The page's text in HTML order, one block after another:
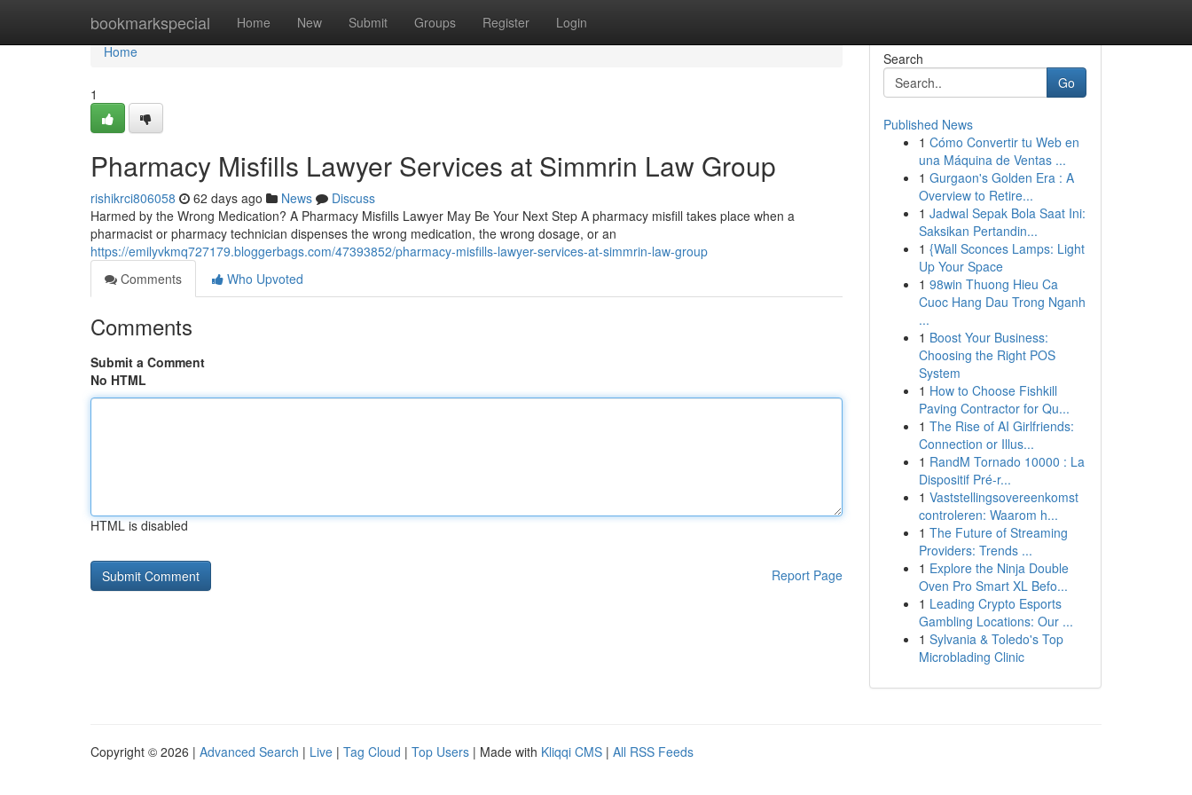
bookmarkspecial Home New Submit Groups Register Login
Home
Home
1
Pharmacy Misfills Lawyer Services at Simmrin Law Group
rishikrci806058 62 days ago News
Discuss
Harmed by the Wrong Medication? A Pharmacy Misfills Lawyer May Be Your Next Step A pharmacy misfill takes place when a
pharmacist or pharmacy technician dispenses the wrong medication, the wrong dosage, or an
https://emilyvkmq727179.bloggerbags.com/47393852/pharmacy-misfills-lawyer-services-at-simmrin-law-group
Comments
Who Upvoted
Comments
Submit a Comment
No HTML
HTML is disabled
Report Page
Search
Go
Published News
1 Cómo Convertir tu Web en
una Máquina de Ventas ...
1 Gurgaon's Golden Era : A
Overview to Retire...
1 Jadwal Sepak Bola Saat Ini:
Saksikan Pertandin...
1 {Wall Sconces Lamps: Light
Up Your Space
1 98win Thuong Hieu Ca
Cuoc Hang Dau Trong Nganh
...
1 Boost Your Business:
Choosing the Right POS
System
1 How to Choose Fishkill
Paving Contractor for Qu...
1 The Rise of AI Girlfriends:
Connection or Illus...
1 RandM Tornado 10000 : La
Dispositif Pré-r...
1 Vaststellingsovereenkomst
controleren: Waarom h...
1 The Future of Streaming
Providers: Trends ...
1 Explore the Ninja Double
Oven Pro Smart XL Befo...
1 Leading Crypto Esports
Gambling Locations: Our ...
1 Sylvania & Toledo's Top
Microblading Clinic
Copyright © 2026 | Advanced Search | Live | Tag Cloud | Top Users | Made with Kliqqi CMS | All RSS Feeds